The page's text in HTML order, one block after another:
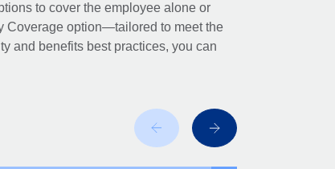
to cover the employee alone or
Coverage option—tailored to meet the
and benefits best practices, you can